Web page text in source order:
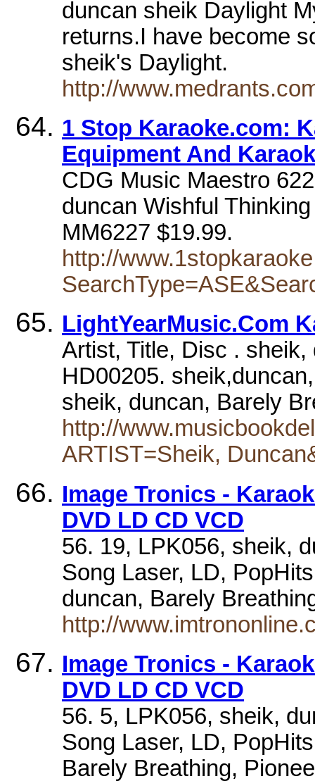
duncan sheik Daylight
returns.I have become
sheik's Daylight.
http://
1 Stop Karaoke.com:
Equipment And
CDG Music Maestro
duncan Wishful
MM6227 $19.99.
http://
LightYearMusic.Com
Artist, Title, Disc .
HD00205.
sheik, duncan, Barely
http://
ARTIST=Sheik,
Image Tronics -
DVD LD CD VCD
56. 19, LPK056, sheik,
Song Laser, LD,
duncan, Barely
http://
Image Tronics -
DVD LD CD VCD
56. 5, LPK056, sheik,
Song Laser, LD,
Barely Breathing,